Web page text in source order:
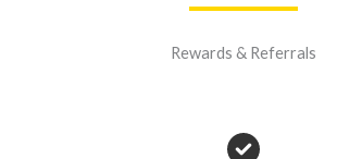
Rewards & Referrals